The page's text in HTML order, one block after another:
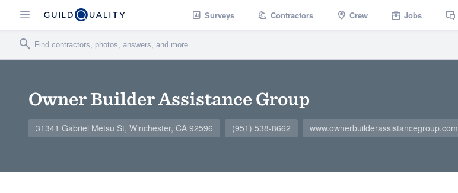
Surveys Contractors Crew Jobs
Owner Builder Assistance Group
31341 Gabriel Metsu St, Winchester, CA 92596 (951) 538-8662 www.ownerbuilderassistancegroup.com